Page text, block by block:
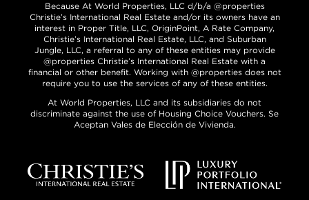
Because At World Properties, LLC d/b/a @properties
Christie’s International Real Estate and/or its owners have an
interest in Proper Title, LLC, OriginPoint, A Rate Company,
Christie’s International Real Estate, LLC, and Suburban
Jungle, LLC, a referral to any of these entities may provide
@properties Christie’s International Real Estate with a
financial or other benefit. Working with @properties does not
require you to use the services of any of these entities.
At World Properties, LLC and its subsidiaries do not
discriminate against the use of Housing Choice Vouchers. Se
Aceptan Vales de Elección de Vivienda.